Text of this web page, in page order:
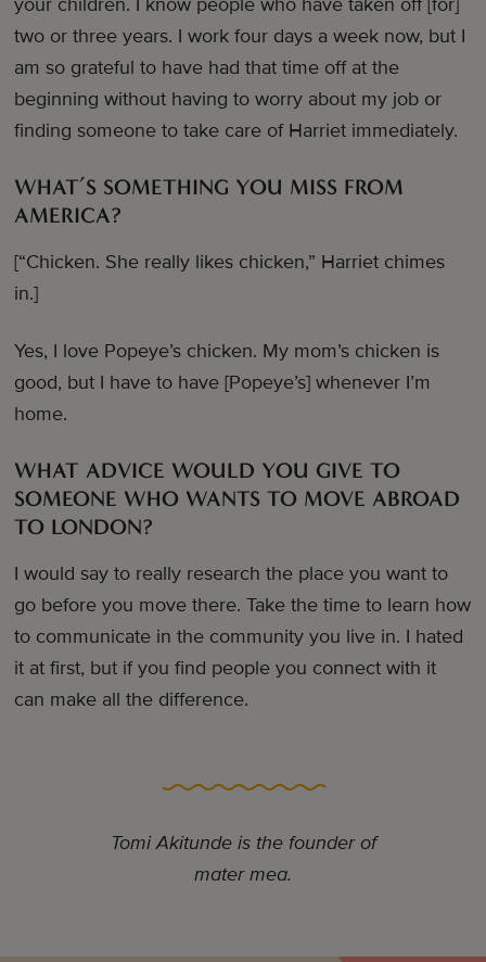
your children. I know people who have taken off [for]
two or three years. I work four days a week now, but I
am so grateful to have had that time off at the
beginning without having to worry about my job or
finding someone to take care of Harriet immediately.
WHAT’S SOMETHING YOU MISS FROM
AMERICA?
[“Chicken. She really likes chicken,” Harriet chimes
in.]
Yes, I love Popeye’s chicken. My mom’s chicken is
good, but I have to have [Popeye’s] whenever I’m
home.
WHAT ADVICE WOULD YOU GIVE TO
SOMEONE WHO WANTS TO MOVE ABROAD
TO LONDON?
I would say to really research the place you want to
go before you move there. Take the time to learn how
to communicate in the community you live in. I hated
it at first, but if you find people you connect with it
can make all the difference.
Tomi Akitunde is the founder of
mater mea.